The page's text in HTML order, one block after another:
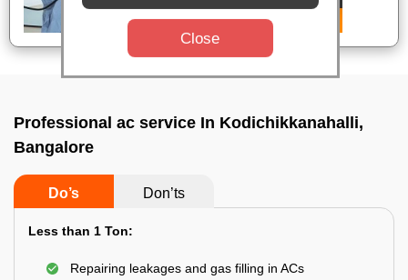
Professional ac service In Kodichikkanahalli,
Bangalore
Do’s Don’ts
Less than 1 Ton:
Repairing leakages and gas filling in ACs
Close